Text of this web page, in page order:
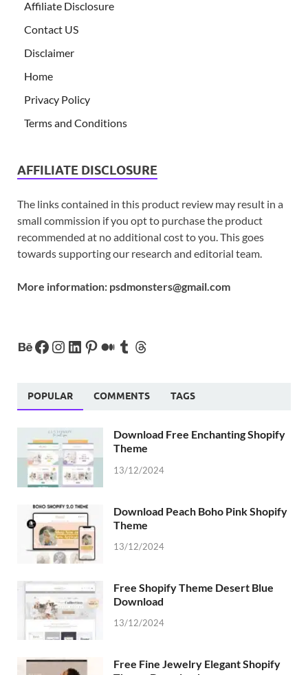
Affiliate Disclosure
Contact US
Disclaimer
Home
Privacy Policy
Terms and Conditions
AFFILIATE DISCLOSURE
The links contained in this product review may result in a
small commission if you opt to purchase the product
recommended at no additional cost to you. This goes
towards supporting our research and editorial team.
More information: psdmonsters@gmail.com
POPULAR COMMENTS TAGS
Download Free Enchanting Shopify
Theme
13/12/2024
Download Peach Boho Pink Shopify
Theme
13/12/2024
Free Shopify Theme Desert Blue
Download
13/12/2024
Free Fine Jewelry Elegant Shopify